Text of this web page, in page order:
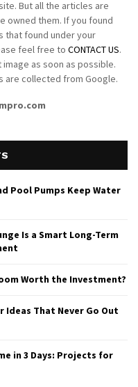
But all the articles are
owned them. If you found
that found under your
feel free to CONTACT US.
as soon as possible.
are collected from Google.
Pool Pumps Keep Water
Is a Smart Long-Term
Worth the Investment?
Ideas That Never Go Out
in 3 Days: Projects for